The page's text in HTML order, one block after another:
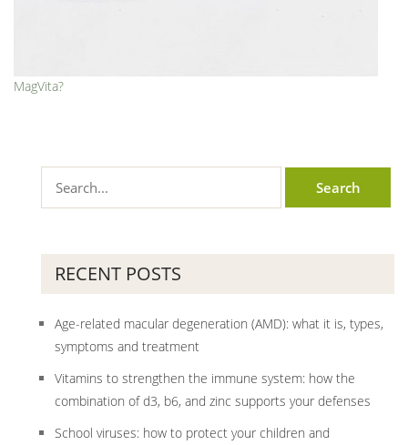
MagVita?
RECENT POSTS
Age-related macular degeneration (AMD): what it is, types,
symptoms and treatment
Vitamins to strengthen the immune system: how the
combination of d3, b6, and zinc supports your defenses
School viruses: how to protect your children and